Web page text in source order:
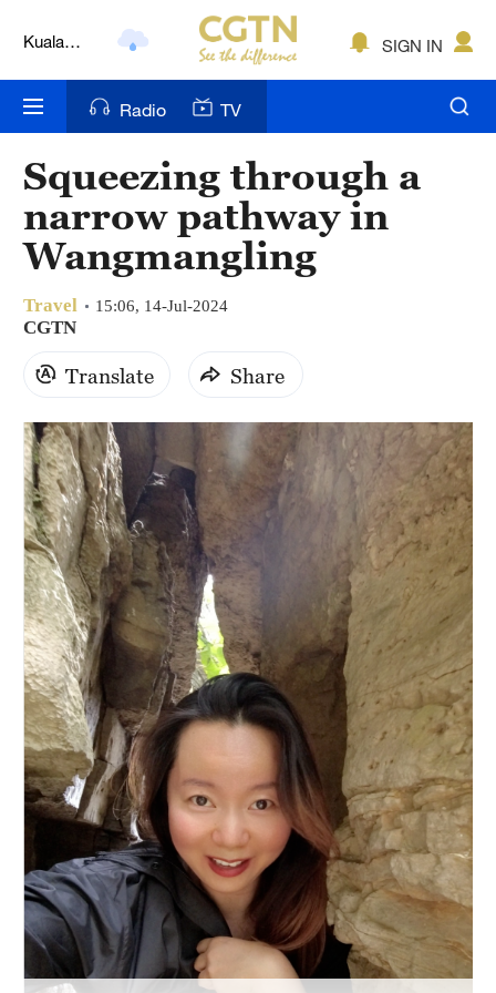
London
Bengaluru
New York
Mumbai
Hyderabad
Sydney
Singapore
SIGN IN
Radio TV
Squeezing through a
narrow pathway in
Wangmangling
Travel 15:06, 14-Jul-2024
CGTN
Translate Share